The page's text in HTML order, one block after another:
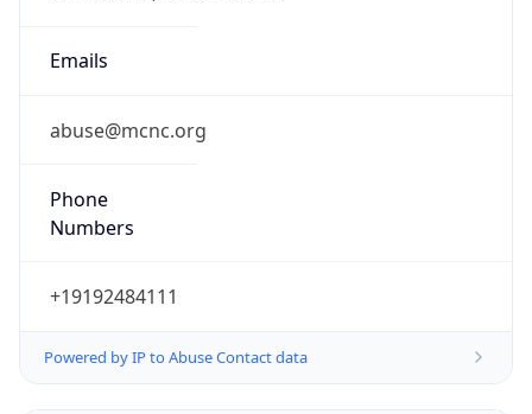
Emails
abuse@mcnc.org
Phone
Numbers
+19192484111
Powered by IP to Abuse Contact data